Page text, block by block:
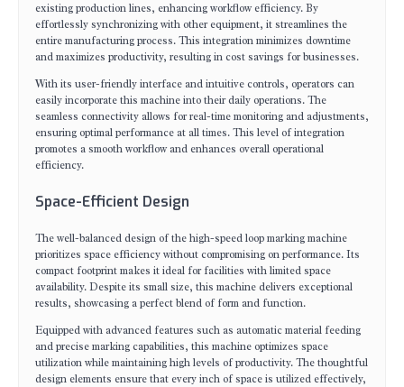
existing production lines, enhancing workflow efficiency. By
effortlessly synchronizing with other equipment, it streamlines the
entire manufacturing process. This integration minimizes downtime
and maximizes productivity, resulting in cost savings for businesses.
With its user-friendly interface and intuitive controls, operators can
easily incorporate this machine into their daily operations. The
seamless connectivity allows for real-time monitoring and adjustments,
ensuring optimal performance at all times. This level of integration
promotes a smooth workflow and enhances overall operational
efficiency.
Space-Efficient Design
The well-balanced design of the high-speed loop marking machine
prioritizes space efficiency without compromising on performance. Its
compact footprint makes it ideal for facilities with limited space
availability. Despite its small size, this machine delivers exceptional
results, showcasing a perfect blend of form and function.
Equipped with advanced features such as automatic material feeding
and precise marking capabilities, this machine optimizes space
utilization while maintaining high levels of productivity. The thoughtful
design elements ensure that every inch of space is utilized effectively,